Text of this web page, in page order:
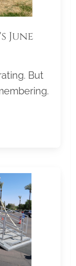
June
But